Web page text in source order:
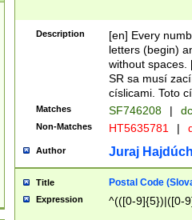
Description
[en] Every
letters (begin)
without spaces.
SR sa musí
císlicami. Toto
Matches SF746208 |
Non-Matches HT5635781 |
Author Juraj
Title Postal Code
Expression ^(([0-9]{5})|([0-